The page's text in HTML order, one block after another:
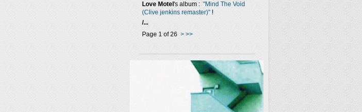
Love Motel 's album : "Mind The Void
(Clive jenkins remaster)" !
/...
Page 1 of 26 > >>